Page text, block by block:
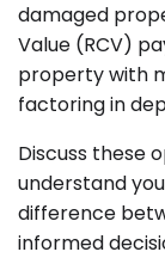
damaged
Value (RCV)
property with
factoring in
Discuss these
understand
difference
informed